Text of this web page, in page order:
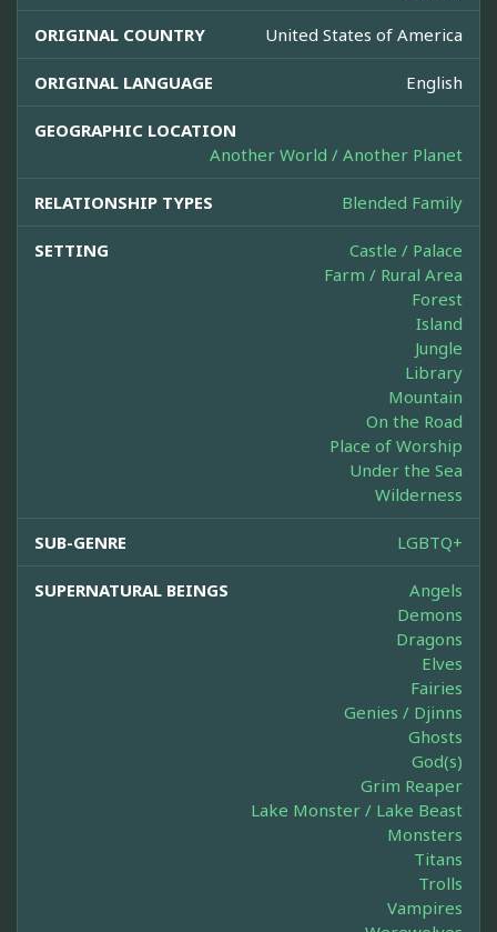
ORIGINAL COUNTRY United States of America
ORIGINAL LANGUAGE English
GEOGRAPHIC LOCATION
Another World / Another Planet
RELATIONSHIP TYPES Blended Family
SETTING
Castle / Palace
Farm / Rural Area
Forest
Island
Jungle
Library
Mountain
On the Road
Place of Worship
Under the Sea
Wilderness
SUB-GENRE LGBTQ+
SUPERNATURAL BEINGS
Angels
Demons
Dragons
Elves
Fairies
Genies / Djinns
Ghosts
God(s)
Grim Reaper
Lake Monster / Lake Beast
Monsters
Titans
Trolls
Vampires